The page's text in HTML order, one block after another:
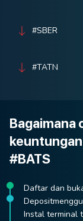
#SBER
#TATN
Bagaimana
keuntungan
#BATS
Daftar dan
Instal terminal